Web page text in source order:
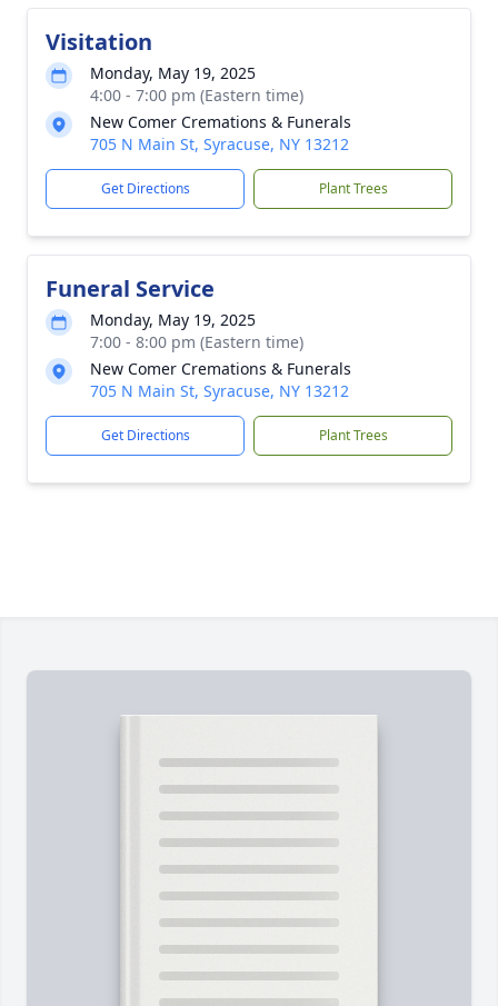
Visitation
Monday, May 19, 2025
4:00 - 7:00 pm (Eastern time)
New Comer Cremations & Funerals
705 N Main St, Syracuse, NY 13212
Get Directions Plant Trees
Funeral Service
Monday, May 19, 2025
7:00 - 8:00 pm (Eastern time)
New Comer Cremations & Funerals
705 N Main St, Syracuse, NY 13212
Get Directions Plant Trees